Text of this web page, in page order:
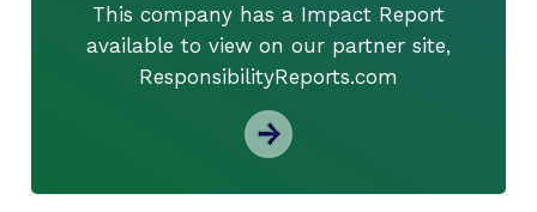
This company has a Impact Report
available to view on our partner site,
ResponsibilityReports.com